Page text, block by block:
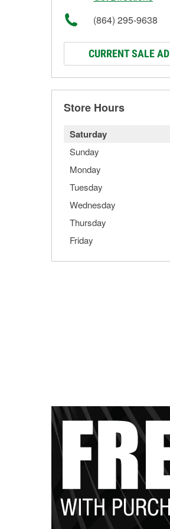
(864) 295-9638
CURRENT SALE AD
Store Hours
Saturday
Sunday
Monday
Tuesday
Wednesday
Thursday
Friday